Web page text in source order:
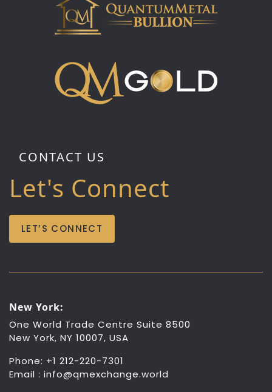
CONTACT US
Let's Connect
LET’S CONNECT
New York:
One World Trade Centre Suite 8500
New York, NY 10007, USA
Phone: +1 212-220-7301
Email : info@qmexchange.world